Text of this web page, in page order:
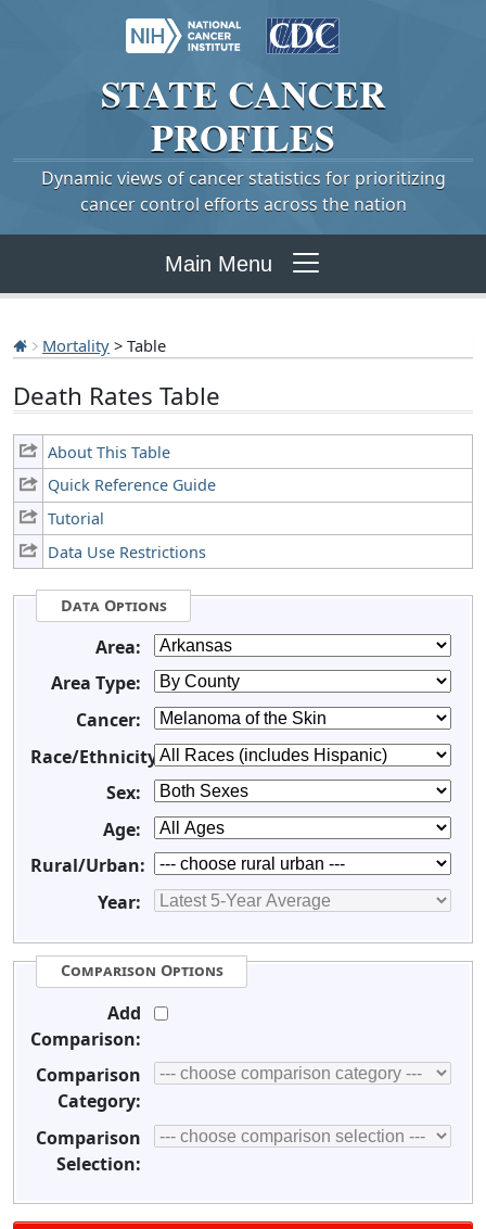
STATE CANCER
PROFILES
Dynamic views of cancer statistics for prioritizing
cancer control efforts across the nation
Main Menu
Mortality > Table
Death Rates Table
About This Table
Quick Reference Guide
Tutorial
Data Use Restrictions
Data Options
Area:
Area Type:
Cancer:
Race/Ethnicity:
Sex:
Age:
Rural/Urban:
Year:
Comparison Options
Add
Comparison:
Comparison
Category:
Comparison
Selection: